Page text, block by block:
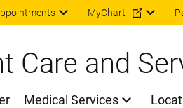
MyChart
Care and
Medical Services